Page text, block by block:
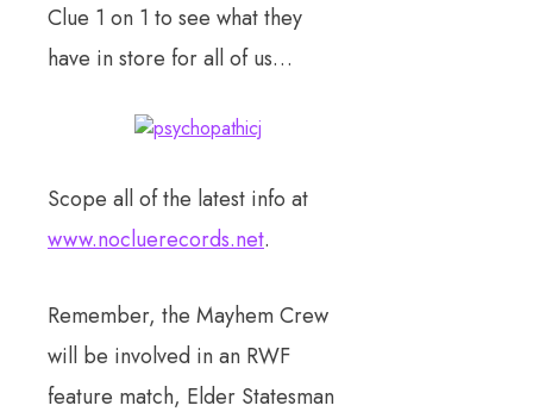
Clue 1 on 1 to see what they
have in store for all of us…
Scope all of the latest info at
www.nocluerecords.net.
Remember, the Mayhem Crew
will be involved in an RWF
feature match, Elder Statesman